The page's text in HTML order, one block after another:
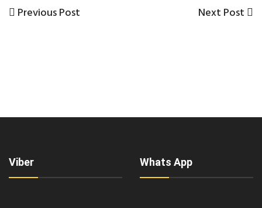
Post
Previous
Previous Post
Next
Next Post
Viber Whats App